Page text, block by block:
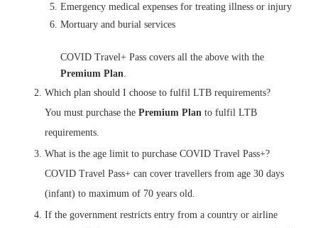
Emergency medical expenses for treating illness or injury
Mortuary and burial services
COVID Travel+ Pass covers all the above with the
Premium Plan
Which plan should I choose to fulfil LTB requirements?
You must purchase the Premium Plan to fulfil LTB
requirements.
What is the age limit to purchase COVID Travel Pass+?
COVID Travel Pass+ can cover travellers from age 30 days
(infant) to maximum of 70 years old.
If the government restricts entry from a country or airline